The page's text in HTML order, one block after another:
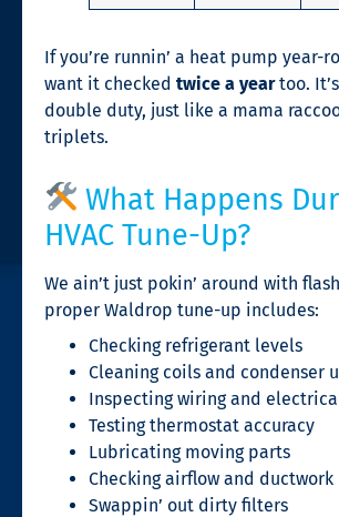
If you’re runnin’ a heat pump year-
want it checked twice a yeartoo.
double duty, just like a mama
triplets.
What Happens
HVAC Tune-Up?
We ain’t just pokin’ around with
proper Waldrop tune-up includes:
Checking refrigerant levels
Cleaning coils and condenser
Inspecting wiring and
Testing thermostat accuracy
Lubricating moving parts
Checking airflow and ductwork
Swappin’ out dirty filters